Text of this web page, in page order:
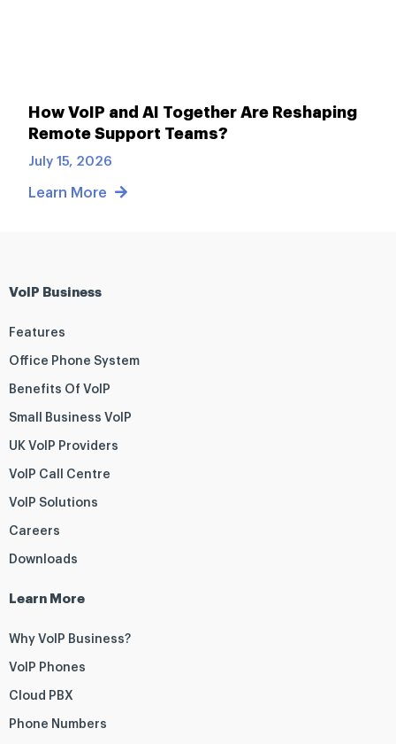
How VoIP and AI Together Are Reshaping
Remote Support Teams?
July 15, 2026
Learn More
VoIP Business
Features
Office Phone System
Benefits Of VoIP
Small Business VoIP
UK VoIP Providers
VoIP Call Centre
VoIP Solutions
Careers
Downloads
Learn More
Why VoIP Business?
VoIP Phones
Cloud PBX
Phone Numbers